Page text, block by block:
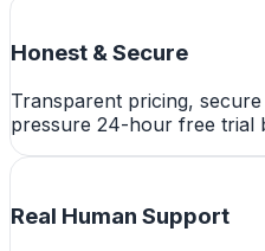
Honest & Secure
Transparent pricing,
pressure 24-hour free trial
Real Human Support